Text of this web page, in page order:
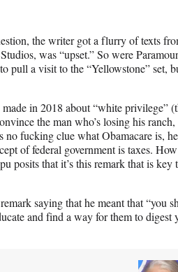
the writer got a flurry of texts
was “upset.” So were
pull a visit to the “Yellowstone” set,
in 2018 about “white privilege”
the man who’s losing his ranch,
fucking clue what Obamacare is,
of federal government is taxes.
posits that it’s this remark that is key
saying that he meant that “you
and find a way for them to